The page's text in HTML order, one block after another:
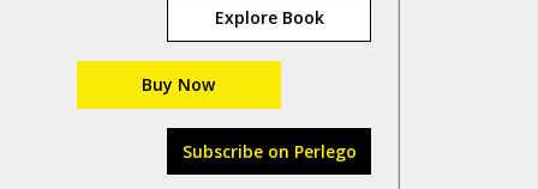
Explore Book
Buy Now
Subscribe on Perlego